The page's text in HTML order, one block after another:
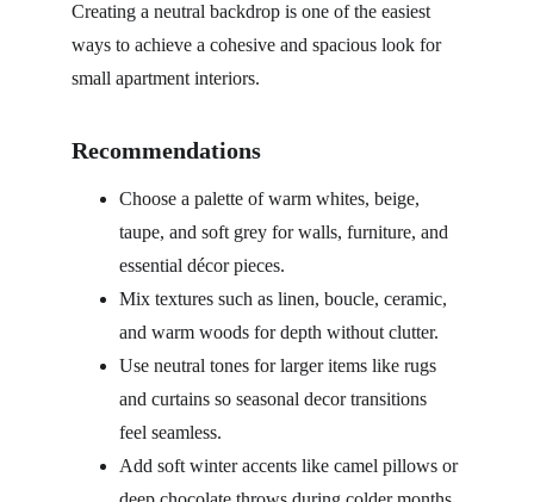
Creating a neutral backdrop is one of the easiest
ways to achieve a cohesive and spacious look for
small apartment interiors.
Recommendations
Choose a palette of warm whites, beige,
taupe, and soft grey for walls, furniture, and
essential décor pieces.
Mix textures such as linen, boucle, ceramic,
and warm woods for depth without clutter.
Use neutral tones for larger items like rugs
and curtains so seasonal decor transitions
feel seamless.
Add soft winter accents like camel pillows or